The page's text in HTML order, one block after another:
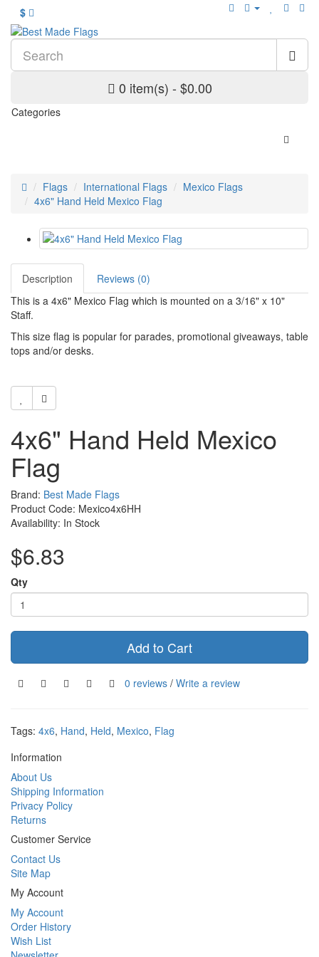
$
0 item(s) - $0.00
Categories
Flags International Flags
Mexico Flags
4x6" Hand Held Mexico Flag
Description
Reviews (0)
This is a 4x6" Mexico Flag which is mounted on a 3/16" x 10"
Staff.
This size flag is popular for parades, promotional giveaways, table
tops and/or desks.
4x6" Hand Held Mexico
Flag
Brand: Best Made Flags
Product Code: Mexico4x6HH
Availability: In Stock
$6.83
Qty
Add to Cart
0 reviews / Write a review
Tags: 4x6, Hand, Held, Mexico, Flag
Information
About Us
Shipping Information
Privacy Policy
Returns
Customer Service
Contact Us
Site Map
My Account
My Account
Order History
Wish List